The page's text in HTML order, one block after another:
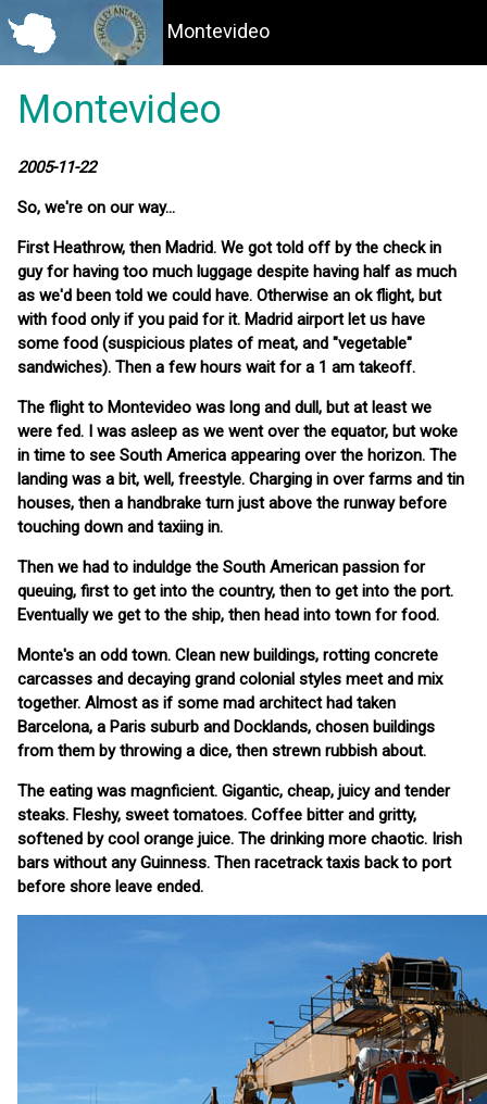
Montevideo
Montevideo
2005-11-22
So, we're on our way...
First Heathrow, then Madrid. We got told off by the check in
guy for having too much luggage despite having half as much
as we'd been told we could have. Otherwise an ok flight, but
with food only if you paid for it. Madrid airport let us have
some food (suspicious plates of meat, and "vegetable"
sandwiches). Then a few hours wait for a 1 am takeoff.
The flight to Montevideo was long and dull, but at least we
were fed. I was asleep as we went over the equator, but woke
in time to see South America appearing over the horizon. The
landing was a bit, well, freestyle. Charging in over farms and tin
houses, then a handbrake turn just above the runway before
touching down and taxiing in.
Then we had to induldge the South American passion for
queuing, first to get into the country, then to get into the port.
Eventually we get to the ship, then head into town for food.
Monte's an odd town. Clean new buildings, rotting concrete
carcasses and decaying grand colonial styles meet and mix
together. Almost as if some mad architect had taken
Barcelona, a Paris suburb and Docklands, chosen buildings
from them by throwing a dice, then strewn rubbish about.
The eating was magnficient. Gigantic, cheap, juicy and tender
steaks. Fleshy, sweet tomatoes. Coffee bitter and gritty,
softened by cool orange juice. The drinking more chaotic. Irish
bars without any Guinness. Then racetrack taxis back to port
before shore leave ended.